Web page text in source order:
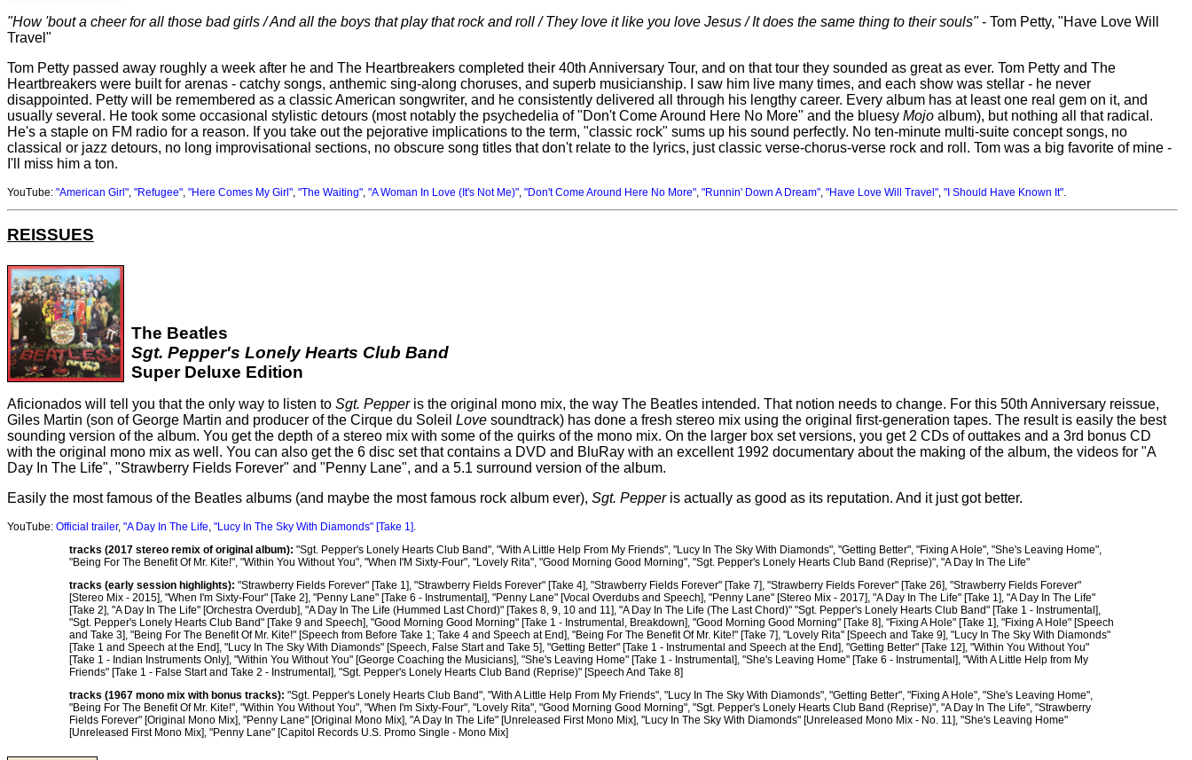
"How 'bout a cheer for all those bad girls / And all the boys that play that rock and roll / They love it like you love Jesus / It does the same thing to their souls"- Tom Petty, "Have Love Will
Travel"
Tom Petty passed away roughly a week after he and The Heartbreakers completed their 40th Anniversary Tour, and on that tour they sounded as great as ever. Tom Petty and The
Heartbreakers were built for arenas - catchy songs, anthemic sing-along choruses, and superb musicianship. I saw him live many times, and each show was stellar - he never
disappointed. Petty will be remembered as a classic American songwriter, and he consistently delivered all through his lengthy career. Every album has at least one real gem on it, and
usually several. He took some occasional stylistic detours (most notably the psychedelia of "Don't Come Around Here No More" and the bluesy Mojo album), but nothing all that radical.
He's a staple on FM radio for a reason. If you take out the pejorative implications to the term, "classic rock" sums up his sound perfectly. No ten-minute multi-suite concept songs, no
classical or jazz detours, no long improvisational sections, no obscure song titles that don't relate to the lyrics, just classic verse-chorus-verse rock and roll. Tom was a big favorite of mine -
I'll miss him a ton.
YouTube: "American Girl" "Refugee" "Here Comes My Girl" "The Waiting" "A Woman In Love (It's Not Me)" "Don't Come Around Here No More" "Runnin' Down A Dream" "Have Love Will Travel" "I Should Have Known It"
REISSUES
The Beatles
Sgt. Pepper's Lonely Hearts Club Band
Super Deluxe Edition
Aficionados will tell you that the only way to listen to Sgt. Pepperis the original mono mix, the way The Beatles intended. That notion needs to change. For this 50th Anniversary reissue,
Giles Martin (son of George Martin and producer of the Cirque du Soleil Love soundtrack) has done a fresh stereo mix using the original first-generation tapes. The result is easily the best
sounding version of the album. You get the depth of a stereo mix with some of the quirks of the mono mix. On the larger box set versions, you get 2 CDs of outtakes and a 3rd bonus CD
with the original mono mix as well. You can also get the 6 disc set that contains a DVD and BluRay with an excellent 1992 documentary about the making of the album, the videos for "A
Day In The Life", "Strawberry Fields Forever" and "Penny Lane", and a 5.1 surround version of the album.
Easily the most famous of the Beatles albums (and maybe the most famous rock album ever), Sgt. Pepperis actually as good as its reputation. And it just got better.
YouTube: Official trailer, "A Day In The Life, "Lucy In The Sky With Diamonds" [Take 1].
tracks (2017 stereo remix of original album): "Sgt. Pepper's Lonely Hearts Club Band", "With A Little Help From My Friends", "Lucy In The Sky With Diamonds", "Getting Better", "Fixing A Hole", "She's Leaving Home",
"Being For The Benefit Of Mr. Kite!", "Within You Without You", "When I'M Sixty-Four", "Lovely Rita", "Good Morning Good Morning", "Sgt. Pepper's Lonely Hearts Club Band (Reprise)", "A Day In The Life"
tracks (early session highlights): "Strawberry Fields Forever" [Take 1], "Strawberry Fields Forever" [Take 4], "Strawberry Fields Forever" [Take 7], "Strawberry Fields Forever" [Take 26], "Strawberry Fields Forever"
[Stereo Mix - 2015], "When I'm Sixty-Four" [Take 2], "Penny Lane" [Take 6 - Instrumental], "Penny Lane" [Vocal Overdubs and Speech], "Penny Lane" [Stereo Mix - 2017], "A Day In The Life" [Take 1], "A Day In The Life"
[Take 2], "A Day In The Life" [Orchestra Overdub], "A Day In The Life (Hummed Last Chord)" [Takes 8, 9, 10 and 11], "A Day In The Life (The Last Chord)" "Sgt. Pepper's Lonely Hearts Club Band" [Take 1 - Instrumental],
"Sgt. Pepper's Lonely Hearts Club Band" [Take 9 and Speech], "Good Morning Good Morning" [Take 1 - Instrumental, Breakdown], "Good Morning Good Morning" [Take 8], "Fixing A Hole" [Take 1], "Fixing A Hole" [Speech
and Take 3], "Being For The Benefit Of Mr. Kite!" [Speech from Before Take 1; Take 4 and Speech at End], "Being For The Benefit Of Mr. Kite!" [Take 7], "Lovely Rita" [Speech and Take 9], "Lucy In The Sky With Diamonds"
[Take 1 and Speech at the End], "Lucy In The Sky With Diamonds" [Speech, False Start and Take 5], "Getting Better" [Take 1 - Instrumental and Speech at the End], "Getting Better" [Take 12], "Within You Without You"
[Take 1 - Indian Instruments Only], "Within You Without You" [George Coaching the Musicians], "She's Leaving Home" [Take 1 - Instrumental], "She's Leaving Home" [Take 6 - Instrumental], "With A Little Help from My
Friends" [Take 1 - False Start and Take 2 - Instrumental], "Sgt. Pepper's Lonely Hearts Club Band (Reprise)" [Speech And Take 8]
tracks (1967 mono mix with bonus tracks): "Sgt. Pepper's Lonely Hearts Club Band", "With A Little Help From My Friends", "Lucy In The Sky With Diamonds", "Getting Better", "Fixing A Hole", "She's Leaving Home",
"Being For The Benefit Of Mr. Kite!", "Within You Without You", "When I'm Sixty-Four", "Lovely Rita", "Good Morning Good Morning", "Sgt. Pepper's Lonely Hearts Club Band (Reprise)", "A Day In The Life", "Strawberry
Fields Forever" [Original Mono Mix], "Penny Lane" [Original Mono Mix], "A Day In The Life" [Unreleased First Mono Mix], "Lucy In The Sky With Diamonds" [Unreleased Mono Mix - No. 11], "She's Leaving Home"
[Unreleased First Mono Mix], "Penny Lane" [Capitol Records U.S. Promo Single - Mono Mix]